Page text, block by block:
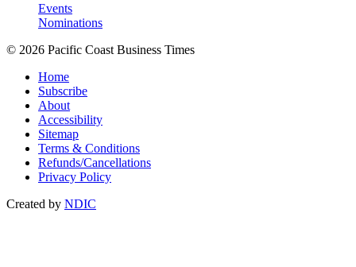
Events
Nominations
© 2026 Pacific Coast Business Times
Home
Subscribe
About
Accessibility
Sitemap
Terms & Conditions
Refunds/Cancellations
Privacy Policy
Created by NDIC